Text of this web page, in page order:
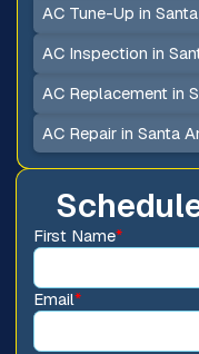
First Name*
Email*
AC Tune-Up in
AC Inspection in
AC Replacement in
AC Repair in Santa